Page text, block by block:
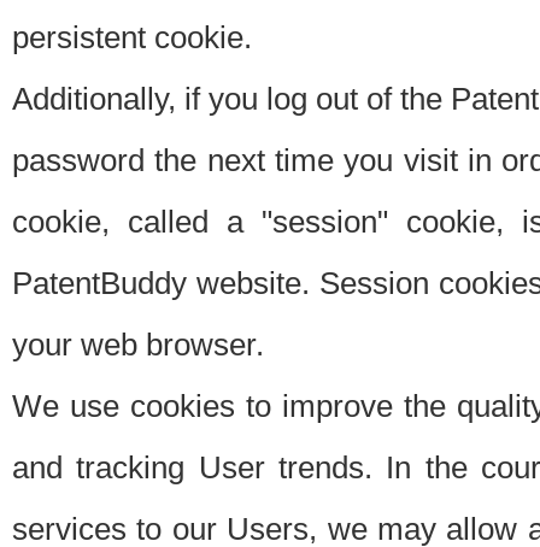
persistent cookie.
Additionally, if you log out of the
password the next time you visit in
cookie, called a "session"
PatentBuddy website. Session
your web browser.
We use cookies to improve the
and tracking User trends. In the
services to our Users, we may allow